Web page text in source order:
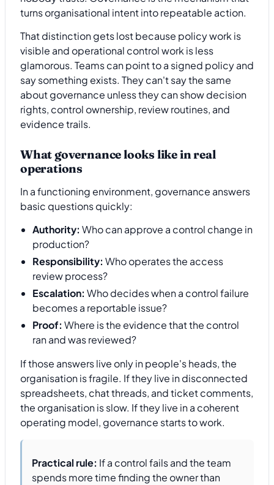
turns organisational intent into repeatable action.
That distinction gets lost because policy work is
visible and operational control work is less
glamorous. Teams can point to a signed policy and
say something exists. They can't say the same
about governance unless they can show decision
rights, control ownership, review routines, and
evidence trails.
What governance looks like in real
operations
In a functioning environment, governance answers
basic questions quickly:
Authority: Who can approve a control change in
production?
Responsibility: Who operates the access
review process?
Escalation: Who decides when a control failure
becomes a reportable issue?
Proof: Where is the evidence that the control
ran and was reviewed?
If those answers live only in people's heads, the
organisation is fragile. If they live in disconnected
spreadsheets, chat threads, and ticket comments,
the organisation is slow. If they live in a coherent
operating model, governance starts to work.
Practical rule: If a control fails and the team
spends more time finding the owner than